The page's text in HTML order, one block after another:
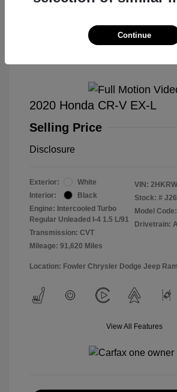
2020 Honda CR-V EX-L
Selling Price
Disclosure
Exterior:
White
Interior:
Black
Engine: Intercooled Turbo
Regular Unleaded I-4 1.5 L/91
Transmission: CVT
Mileage: 91,620 Miles
VIN:
Stock: #
Model
Drivetrain:
Location: Fowler Chrysler Dodge Jeep Ram
View All Features
Continue